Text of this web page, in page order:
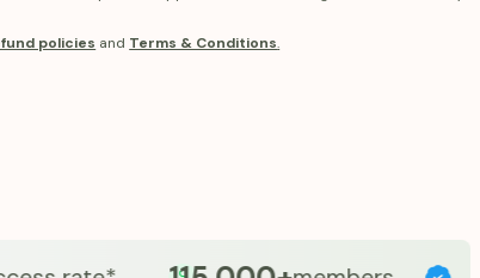
policies and Terms & Conditions.